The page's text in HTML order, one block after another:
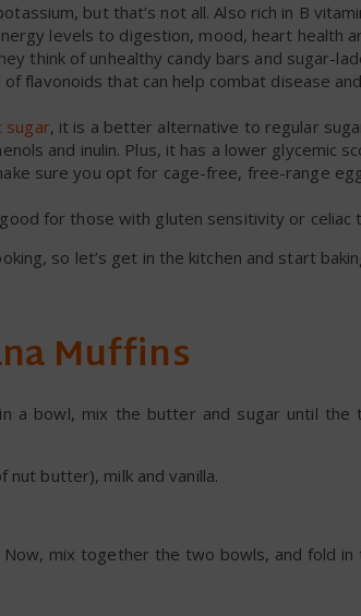
but that’s not all. Also rich in B
levels to digestion, mood, heart health
think of unhealthy candy bars and sugar-
of flavonoids that can help combat disease
sugar, it is a better alternative to regular
and inulin. Plus, it has a lower glycemic
sure you opt for cage-free, free-range
for those with gluten sensitivity or celiac
so let’s get in the kitchen and start
Muffins
a bowl, mix the butter and sugar until the
nut butter), milk and vanilla.
mix together the two bowls, and fold in